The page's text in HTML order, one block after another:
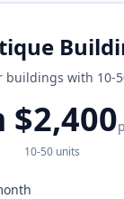
buildings with 10-
$2,400
10-50 units